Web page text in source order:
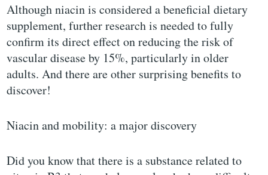
Although niacin is considered a beneficial dietary
supplement, further research is needed to fully
confirm its direct effect on reducing the risk of
vascular disease by 15%, particularly in older
adults. And there are other surprising benefits to
discover!
Niacin and mobility: a major discovery
Did you know that there is a substance related to